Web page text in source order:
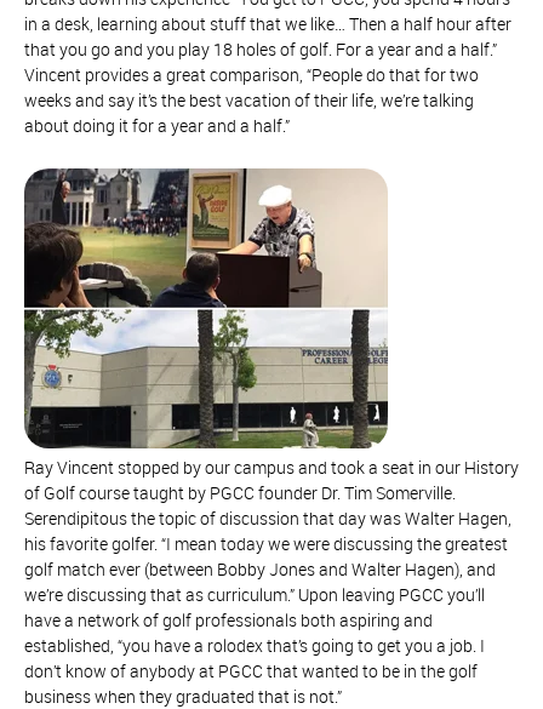
in a desk, learning about stuff that we like… Then a half hour after
that you go and you play 18 holes of golf. For a year and a half.”
Vincent provides a great comparison, “People do that for two
weeks and say it’s the best vacation of their life, we’re talking
about doing it for a year and a half.”
Ray Vincent stopped by our campus and took a seat in our History
of Golf course taught by PGCC founder Dr. Tim Somerville.
Serendipitous the topic of discussion that day was Walter Hagen,
his favorite golfer. “I mean today we were discussing the greatest
golf match ever (between Bobby Jones and Walter Hagen), and
we’re discussing that as curriculum.” Upon leaving PGCC you’ll
have a network of golf professionals both aspiring and
established, “you have a rolodex that’s going to get you a job. I
don’t know of anybody at PGCC that wanted to be in the golf
business when they graduated that is not.”